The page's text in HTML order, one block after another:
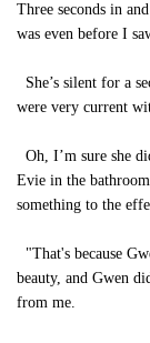
Three seconds in
was even before I
She’s silent for a
were very current
Oh, I’m sure she
Evie in the
something to the
"That's because
beauty, and Gwen
from me.